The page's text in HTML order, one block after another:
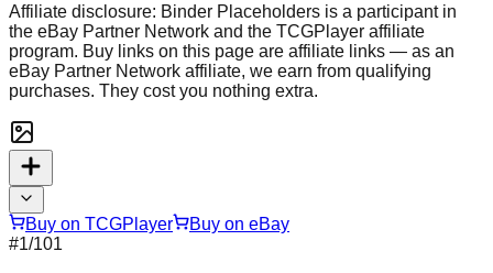
Affiliate disclosure: Binder Placeholders is a participant in
the eBay Partner Network and the TCGPlayer affiliate
program. Buy links on this page are affiliate links — as an
eBay Partner Network affiliate, we earn from qualifying
purchases. They cost you nothing extra.
Buy on TCGPlayer
Buy on eBay
#1/101